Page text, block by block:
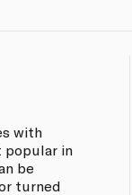
with
popular in
be
turned